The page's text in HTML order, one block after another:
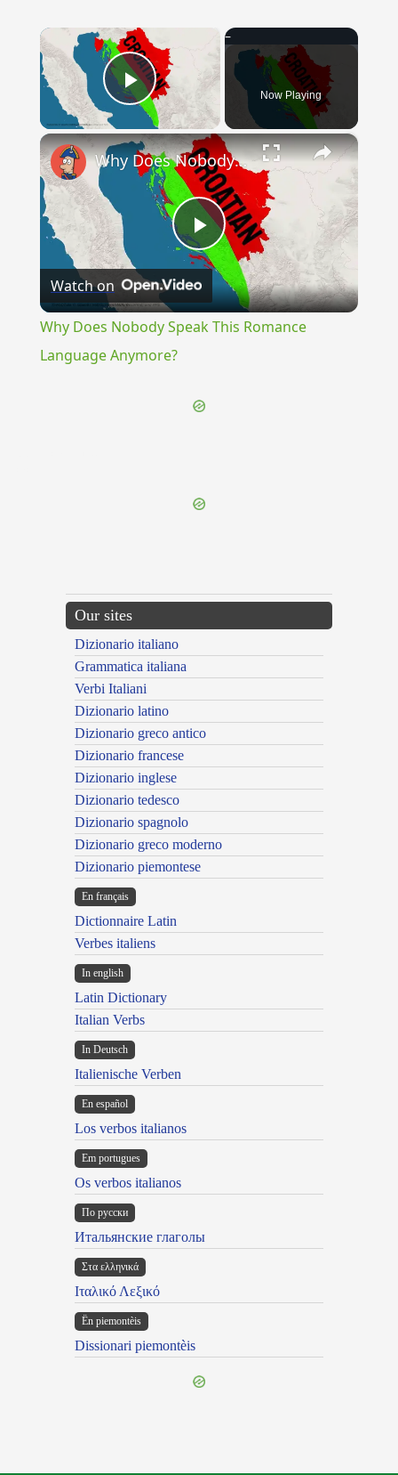
×
Play Video Now Playing
×
Play
Video
Why Does Nobody Speak This Romance Language Anymore?
Watch on
Why Does Nobody Speak This Romance
Language Anymore?
Our sites
Dizionario italiano
Grammatica italiana
Verbi Italiani
Dizionario latino
Dizionario greco antico
Dizionario francese
Dizionario inglese
Dizionario tedesco
Dizionario spagnolo
Dizionario greco moderno
Dizionario piemontese
En français
Dictionnaire Latin
Verbes italiens
In english
Latin Dictionary
Italian Verbs
In Deutsch
Italienische Verben
En español
Los verbos italianos
Em portugues
Os verbos italianos
По русски
Итальянские глаголы
Στα ελληνικά
Ιταλικό Λεξικό
Ën piemontèis
Dissionari piemontèis